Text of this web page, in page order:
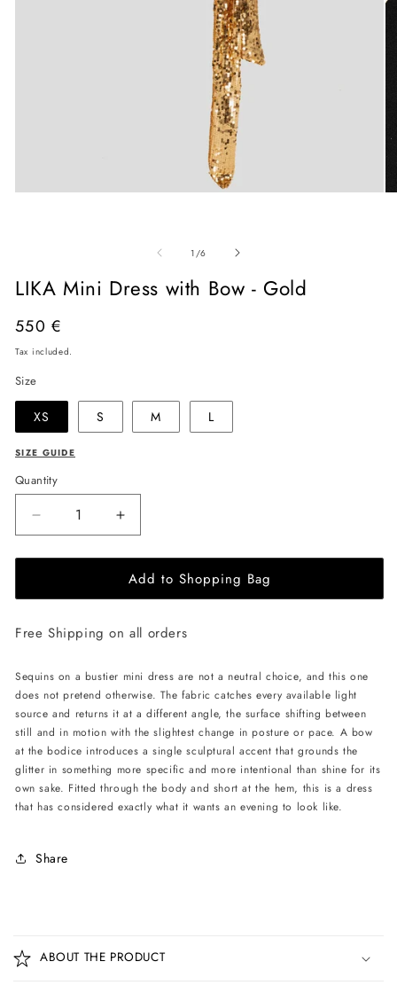
1 /of
6
LIKA Mini Dress with Bow - Gold
Regular
price
550 €
Tax included.
Size
XS S M L
SIZE GUIDE
Quantity
Decrease
quantity
for
Mini
with
-
Gold
Increase
quantity
for
LIKA
Mini
with
Gold
Add to Shopping Bag
Free Shipping on all orders
Sequins on a bustier mini dress are not a neutral choice, and this one
does not pretend otherwise. The fabric catches every available light
source and returns it at a different angle, the surface shifting between
still and in motion with the slightest change in posture or pace. A bow
at the bodice introduces a single sculptural accent that grounds the
glitter in something more specific and more intentional than shine for its
own sake. Fitted through the body and short at the hem, this is a dress
that has considered exactly what it wants an evening to look like.
Share
o
l
ABOUT THE PRODUCT